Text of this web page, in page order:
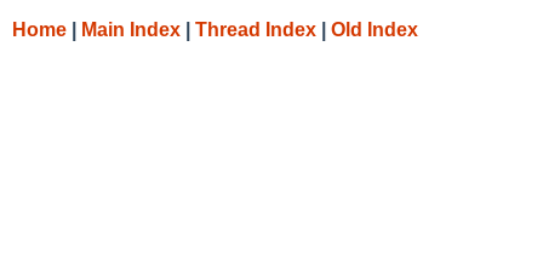
Home Main Index Thread Index Old Index